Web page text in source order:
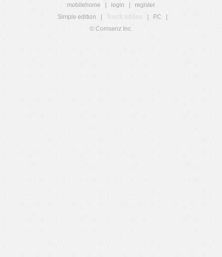
mobilehome login
register
Simple edition
Touch edition PC
© Comsenz Inc.